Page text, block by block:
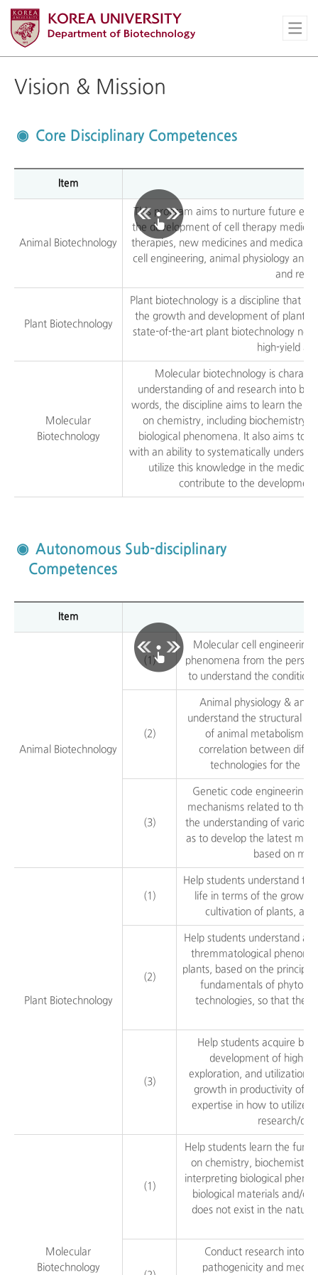
Vision & Mission
Core Disciplinary Competences
Item
Animal Biotechnology
This program aims to nurture future
the development of cell therapy
therapies, new medicines and medical
cell engineering, animal physiology and
and
Plant Biotechnology
Plant biotechnology is a discipline that
the growth and development of plants.
state-of-the-art plant biotechnology
high-yield
Molecular
Biotechnology
Molecular biotechnology is
understanding of and research into
words, the discipline aims to learn the
on chemistry, including biochemistry
biological phenomena. It also aims to
with an ability to systematically
utilize this knowledge in the
contribute to the
Autonomous Sub-disciplinary
Competences
Item
Animal Biotechnology
(1)
Molecular cell
phenomena from the
to understand the
(2)
Animal physiology &
understand the structural
of animal metabolism,
correlation between
technologies for the
(3)
Genetic code engineering:
mechanisms related to the
the understanding of
as to develop the latest
based on
Plant Biotechnology
(1)
Help students understand
life in terms of the
cultivation of plants,
(2)
Help students understand
thremmatological
plants, based on the
fundamentals of
technologies, so that they
(3)
Help students acquire
development of high-
exploration, and utilization
growth in productivity of
expertise in how to utilize
research/
Molecular
Biotechnology
(1)
Help students learn the
on chemistry,
interpreting biological
biological materials and/
does not exist in the
Conduct research into
pathogenicity and